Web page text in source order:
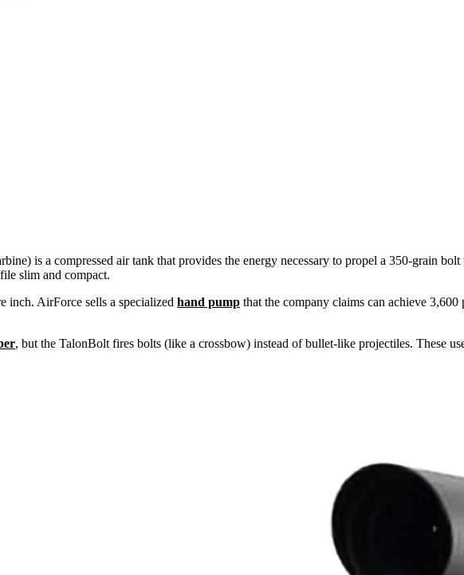
is a compressed air tank that provides the energy necessary to propel a 350-grain
slim and compact.
inch. AirForce sells a specialized hand pump that the company claims can achieve
, but the TalonBolt fires bolts (like a crossbow) instead of bullet-like projectiles. These